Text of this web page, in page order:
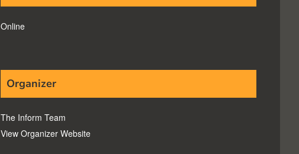
Online
Organizer
The Inform Team
View Organizer Website